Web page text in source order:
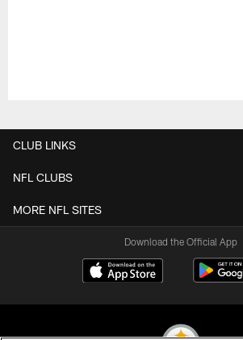
CLUB LINKS
NFL CLUBS
MORE NFL SITES
Download the Official App